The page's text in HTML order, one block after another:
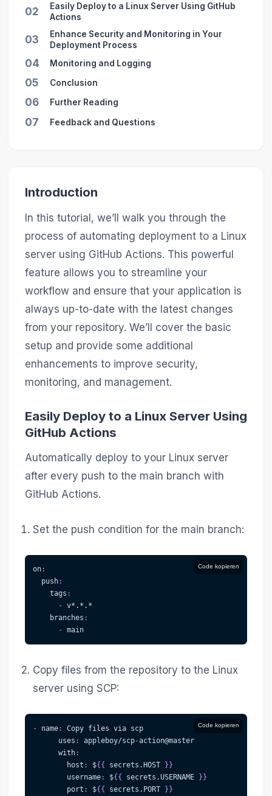
02
Easily Deploy to a Linux Server Using GitHub
Actions
03
Enhance Security and Monitoring in Your
Deployment Process
04 Monitoring and Logging
05 Conclusion
06 Further Reading
07 Feedback and Questions
Introduction
In this tutorial, we’ll walk you through the
process of automating deployment to a Linux
server using GitHub Actions. This powerful
feature allows you to streamline your
workflow and ensure that your application is
always up-to-date with the latest changes
from your repository. We’ll cover the basic
setup and provide some additional
enhancements to improve security,
monitoring, and management.
Easily Deploy to a Linux Server Using
GitHub Actions
Automatically deploy to your Linux server
after every push to the main branch with
GitHub Actions.
Set the push condition for the main branch:
Code kopieren
on:
push:
tags :
- v*.*.*
branches :
- main
Copy files from the repository to the Linux
server using SCP:
Code kopieren
- name:
Copy files via scp
uses : appleboy/scp-action@master
with:
host : ${{ secrets.HOST }}
username: ${{ secrets.USERNAME }}
port : ${{ secrets.PORT }}